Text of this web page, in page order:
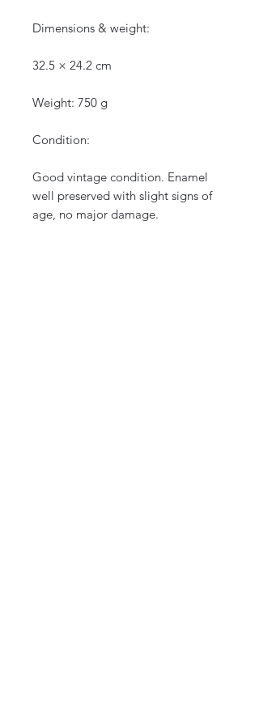
Dimensions & weight:
32.5 × 24.2 cm
Weight: 750 g
Condition:
Good vintage condition. Enamel
well preserved with slight signs of
age, no major damage.